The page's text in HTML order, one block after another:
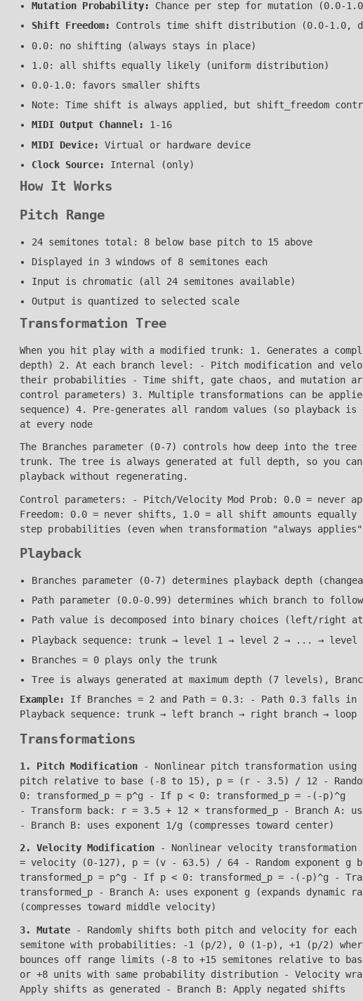
Mutation Probability:
Chance per step for mutation (0.0-
Shift Freedom:
Controls time shift distribution (0.0-1.0,
0.0: no shifting (always stays in place)
1.0: all shifts equally likely (uniform distribution)
0.0-1.0: favors smaller shifts
Note: Time shift is always applied, but shift_freedom
MIDI Output Channel:
1-16
MIDI Device:
Virtual or hardware device
Clock Source:
Internal (only)
How It Works
Pitch Range
24 semitones total: 8 below base pitch to 15 above
Displayed in 3 windows of 8 semitones each
Input is chromatic (all 24 semitones available)
Output is quantized to selected scale
Transformation Tree
When you hit play with a modified trunk: 1. Generates a
depth) 2. At each branch level: - Pitch modification and
their probabilities - Time shift, gate chaos, and mutation
control parameters) 3. Multiple transformations can be
sequence) 4. Pre-generates all random values (so playback
at every node
The Branches parameter (0-7) controls how deep into the
trunk. The tree is always generated at full depth, so you
playback without regenerating.
Control parameters: - Pitch/Velocity Mod Prob: 0.0 = never
Freedom: 0.0 = never shifts, 1.0 = all shift amounts equally
step probabilities (even when transformation "always
Playback
Branches parameter (0-7) determines playback depth
Path parameter (0.0-0.99) determines which branch to
Path value is decomposed into binary choices (left/right
Playback sequence: trunk → level 1 → level 2 → ... → level
Branches = 0 plays only the trunk
Tree is always generated at maximum depth (7 levels),
Example: If Branches = 2 and Path = 0.3: - Path 0.3 falls in
Playback sequence: trunk → left branch → right branch → loop
Transformations
1. Pitch Modification- Nonlinear pitch transformation using
pitch relative to base (-8 to 15), p = (r - 3.5) / 12 -
0: transformed_p = p^g - If p < 0: transformed_p = -(-p)^g
- Transform back: r = 3.5 + 12 × transformed_p - Branch A:
- Branch B: uses exponent 1/g (compresses toward center)
2. Velocity Modification- Nonlinear velocity transformation
= velocity (0-127), p = (v - 63.5) / 64 - Random exponent g
transformed_p = p^g - If p < 0: transformed_p = -(-p)^g -
transformed_p - Branch A: uses exponent g (expands dynamic
(compresses toward middle velocity)
3. Mutate- Randomly shifts both pitch and velocity for
semitone with probabilities: -1 (p/2), 0 (1-p), +1 (p/2)
bounces off range limits (-8 to +15 semitones relative to
or +8 units with same probability distribution - Velocity
Apply shifts as generated - Branch B: Apply negated shifts